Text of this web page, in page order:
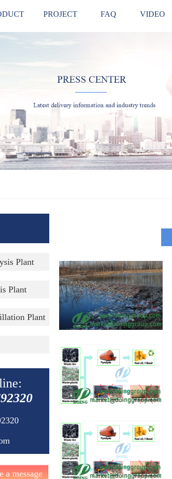
PROJECT FAQ VIDEO
Plant
Plant
Plant
a message